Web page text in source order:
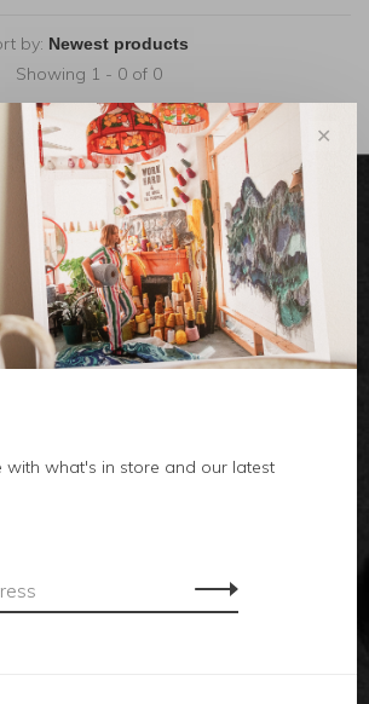
by:
Showing 1 - 0 of 0
✕
with what's in store and our latest